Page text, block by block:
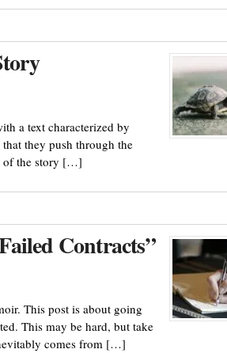
a text characterized by
they push through the
of the story […]
Contracts”
This post is about going
This may be hard, but take
comes from […]